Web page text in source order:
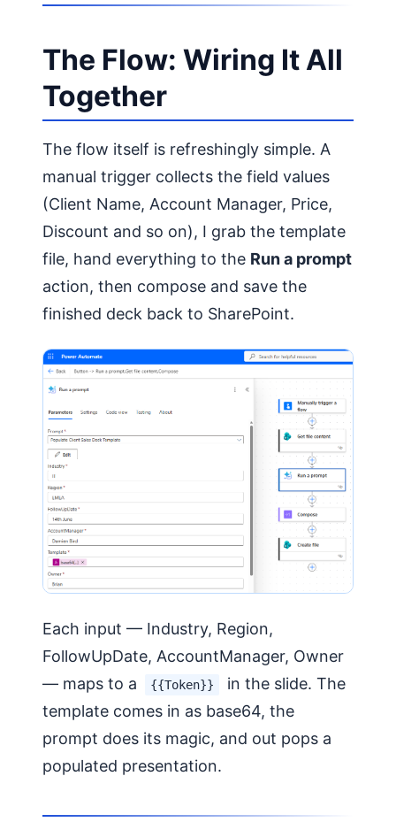
The Flow: Wiring It All
Together
The flow itself is refreshingly simple. A
manual trigger collects the field values
(Client Name, Account Manager, Price,
Discount and so on), I grab the template
file, hand everything to the Run a prompt
action, then compose and save the
finished deck back to SharePoint.
Each input — Industry, Region,
FollowUpDate, AccountManager, Owner
— maps to a
{{Token}}
in the slide. The
template comes in as base64, the
prompt does its magic, and out pops a
populated presentation.